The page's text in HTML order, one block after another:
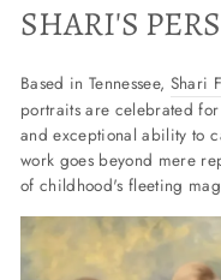
SHARI'S
Based in Tennessee, Shari
portraits are celebrated
and exceptional ability to
work goes beyond mere
of childhood's fleeting